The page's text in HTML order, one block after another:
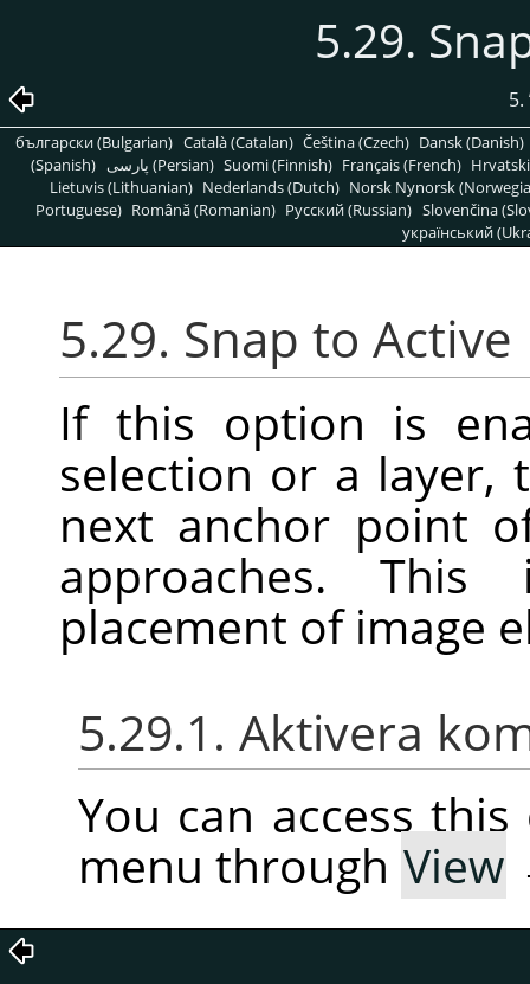
5.29.
5.
български (Bulgarian) Català (Catalan) Čeština (Czech) Dansk (Danish)
(Spanish)
پارسی (Persian) Suomi (Finnish) Français (French)
Lietuvis (Lithuanian) Nederlands (Dutch) Norsk Nynorsk
Portuguese) Română (Romanian) Pусский (Russian) Slovenčina
український
5.29. Snap to Active
If this option is
selection or a layer,
next anchor point
approaches.
placement of image
5.29.1. Aktivera
You can access
menu through View